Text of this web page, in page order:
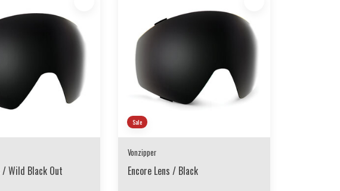
/ Wild Black Out
Sale
Vonzipper
Encore Lens / Black